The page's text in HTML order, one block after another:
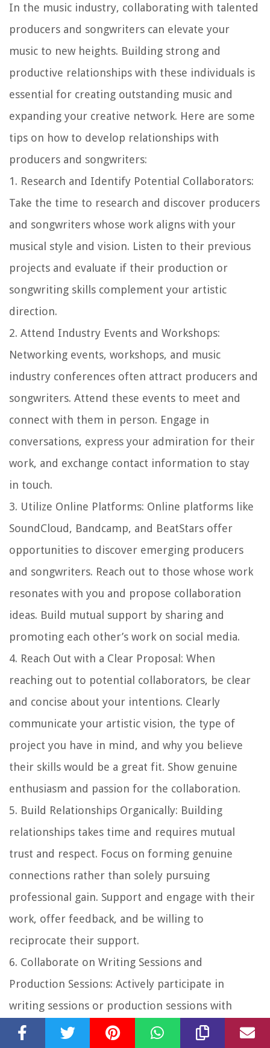
In the music industry, collaborating with talented
producers and songwriters can elevate your
music to new heights. Building strong and
productive relationships with these individuals is
essential for creating outstanding music and
expanding your creative network. Here are some
tips on how to develop relationships with
producers and songwriters:
1. Research and Identify Potential Collaborators:
Take the time to research and discover producers
and songwriters whose work aligns with your
musical style and vision. Listen to their previous
projects and evaluate if their production or
songwriting skills complement your artistic
direction.
2. Attend Industry Events and Workshops:
Networking events, workshops, and music
industry conferences often attract producers and
songwriters. Attend these events to meet and
connect with them in person. Engage in
conversations, express your admiration for their
work, and exchange contact information to stay
in touch.
3. Utilize Online Platforms: Online platforms like
SoundCloud, Bandcamp, and BeatStars offer
opportunities to discover emerging producers
and songwriters. Reach out to those whose work
resonates with you and propose collaboration
ideas. Build mutual support by sharing and
promoting each other’s work on social media.
4. Reach Out with a Clear Proposal: When
reaching out to potential collaborators, be clear
and concise about your intentions. Clearly
communicate your artistic vision, the type of
project you have in mind, and why you believe
their skills would be a great fit. Show genuine
enthusiasm and passion for the collaboration.
5. Build Relationships Organically: Building
relationships takes time and requires mutual
trust and respect. Focus on forming genuine
connections rather than solely pursuing
professional gain. Support and engage with their
work, offer feedback, and be willing to
reciprocate their support.
6. Collaborate on Writing Sessions and
Production Sessions: Actively participate in
writing sessions or production sessions with
collaborators. Be open to exploring new ideas,